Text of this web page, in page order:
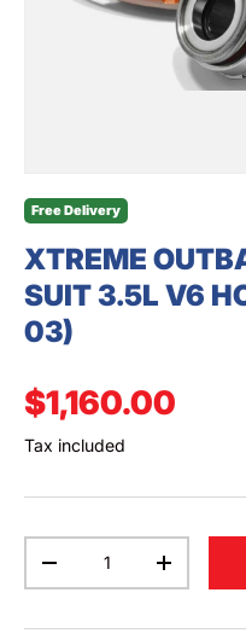
Free Delivery
XTREME
SUIT 3.5L V6
03)
Regular price
$1,160.00
Tax included
DECREASE QUANTITY